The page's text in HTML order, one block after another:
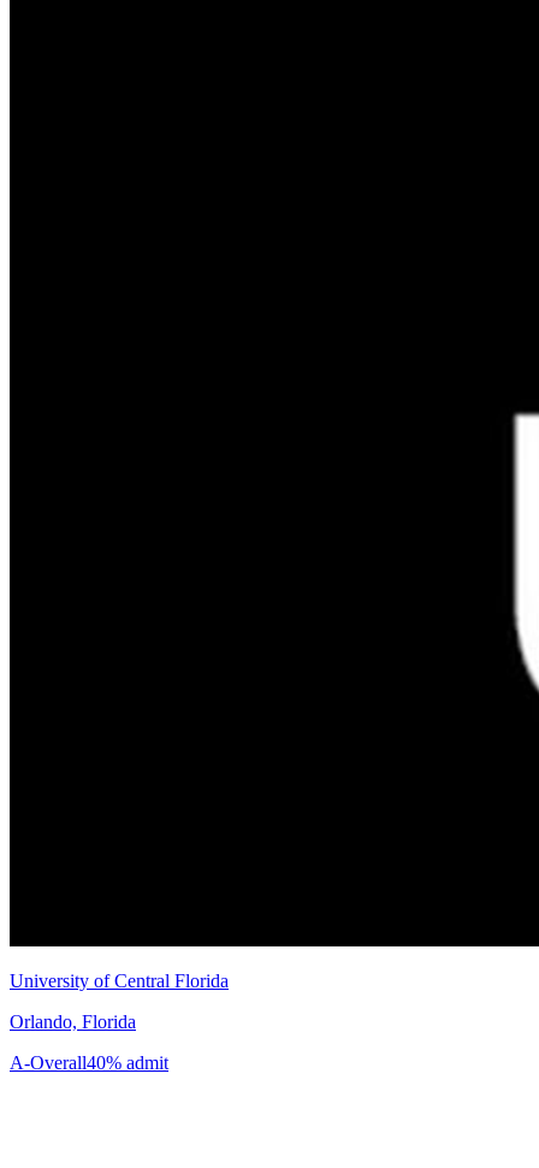
University of Central Florida
Orlando, Florida
A-Overall40% admit